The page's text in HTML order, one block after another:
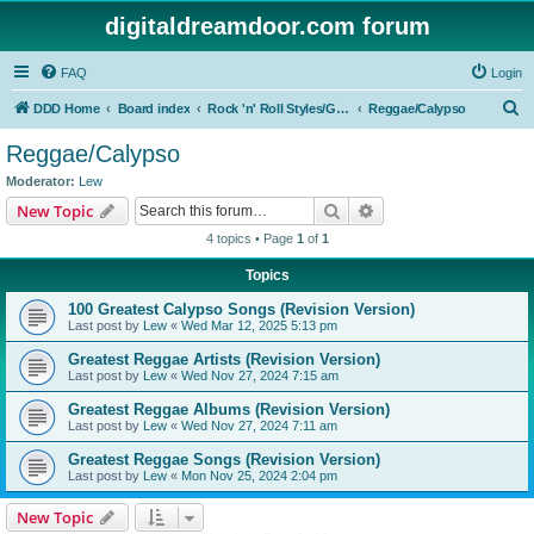
digitaldreamdoor.com forum
FAQ Login
DDD Home Board index Rock 'n' Roll Styles/Genres Reggae/Calypso
Reggae/Calypso
Moderator: Lew
New Topic Search
4 topics • Page 1 of 1
Topics
100 Greatest Calypso Songs (Revision Version)
Last post by Lew « Wed Mar 12, 2025 5:13 pm
Greatest Reggae Artists (Revision Version)
Last post by Lew « Wed Nov 27, 2024 7:15 am
Greatest Reggae Albums (Revision Version)
Last post by Lew « Wed Nov 27, 2024 7:11 am
Greatest Reggae Songs (Revision Version)
Last post by Lew « Mon Nov 25, 2024 2:04 pm
New Topic